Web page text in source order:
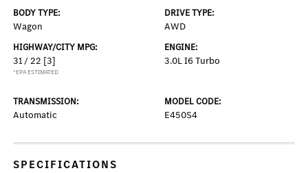
BODY TYPE:
Wagon
DRIVE TYPE:
AWD
HIGHWAY/CITY MPG:
31 / 22 [3]
*EPA ESTIMATED
ENGINE:
3.0L I6 Turbo
TRANSMISSION:
Automatic
MODEL CODE:
E450S4
SPECIFICATIONS